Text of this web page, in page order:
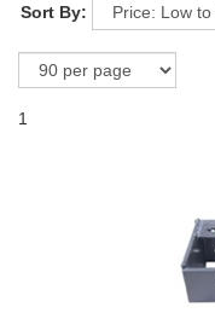
Sort By:
1